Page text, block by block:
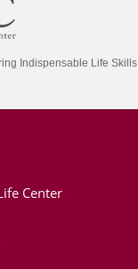
Indispensable Life Skills
Center